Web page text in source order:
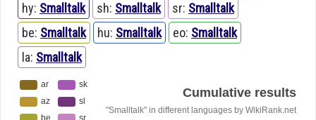
hy: Smalltalk sh: Smalltalk sr: Smalltalk
be: Smalltalk hu: Smalltalk eo: Smalltalk
la: Smalltalk